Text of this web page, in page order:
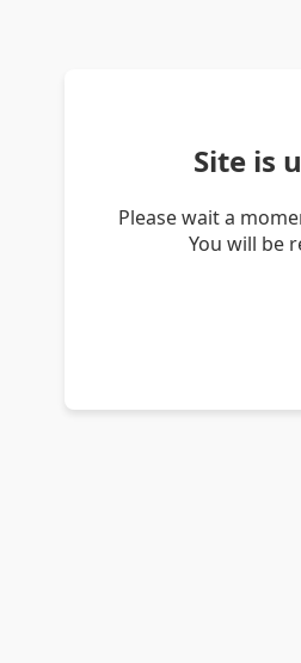
Site is
Please wait a
You will be